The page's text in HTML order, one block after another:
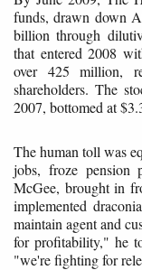
funds, drawn down
billion through
that entered 2008
over 425 million,
shareholders. The
2007, bottomed at
The human toll was
jobs, froze pension
McGee, brought in
implemented
maintain agent and
for profitability," he
"we're fighting for